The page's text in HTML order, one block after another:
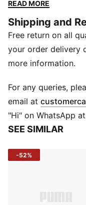
traction make it a
or cruising through
FEATURES &
PROFOAM -
PROTREAD -
for reliable traction.
Run PUMA Last -
comfort and
DETAILS
Outer Sole: Rubber.
READ MORE
Shipping and
Free return on all
your order delivery
more information.
For any queries,
email at
"Hi" on WhatsApp at
SEE SIMILAR
-52%